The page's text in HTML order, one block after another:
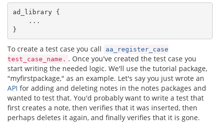
ad_library {
    ...
To create a test case you call
aa_register_case
test_case_name. . Once you've created the test case you
start writing the needed logic. We'll use the tutorial package,
"myfirstpackage," as an example. Let's say you just wrote an
API for adding and deleting notes in the notes packages and
wanted to test that. You'd probably want to write a test that
first creates a note, then verifies that it was inserted, then
perhaps deletes it again, and finally verifies that it is gone.